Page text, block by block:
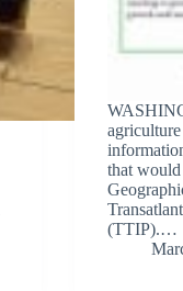
that would
(TTIP).…